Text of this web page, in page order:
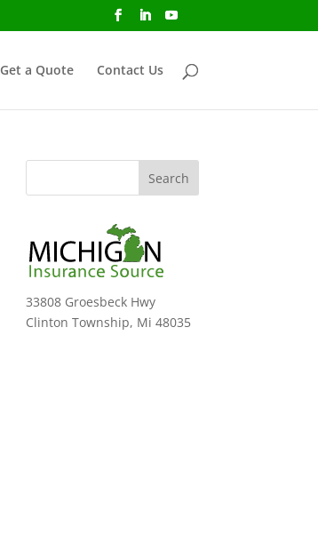
Get a Quote Contact Us
33808 Groesbeck Hwy
Clinton Township, Mi 48035